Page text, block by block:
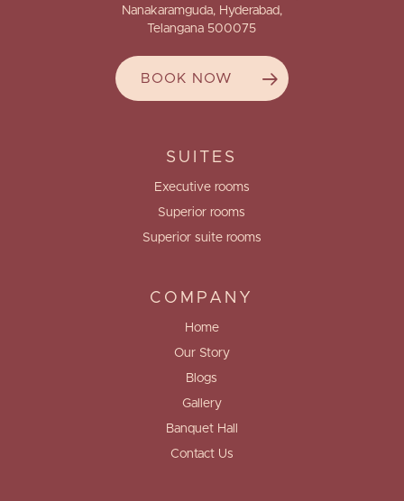
Nanakaramguda, Hyderabad,
Telangana 500075
BOOK NOW
SUITES
Executive rooms
Superior rooms
Superior suite rooms
COMPANY
Home
Our Story
Blogs
Gallery
Banquet Hall
Contact Us